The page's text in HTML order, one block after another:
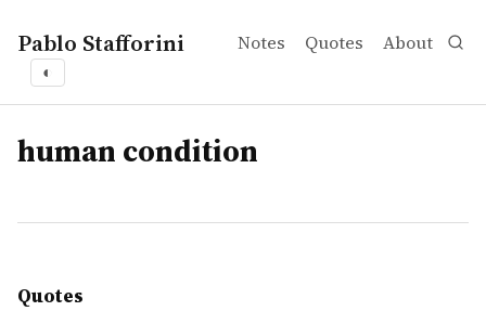
Pablo Stafforini Notes Quotes About
◐
tags
human condition
Quotes